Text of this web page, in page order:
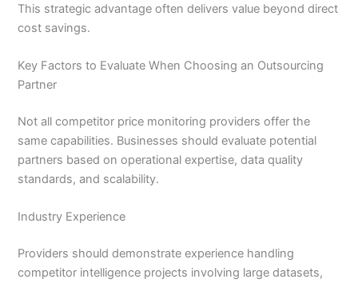
This strategic advantage often delivers value beyond direct
cost savings.
Key Factors to Evaluate When Choosing an Outsourcing
Partner
Not all competitor price monitoring providers offer the
same capabilities. Businesses should evaluate potential
partners based on operational expertise, data quality
standards, and scalability.
Industry Experience
Providers should demonstrate experience handling
competitor intelligence projects involving large datasets,